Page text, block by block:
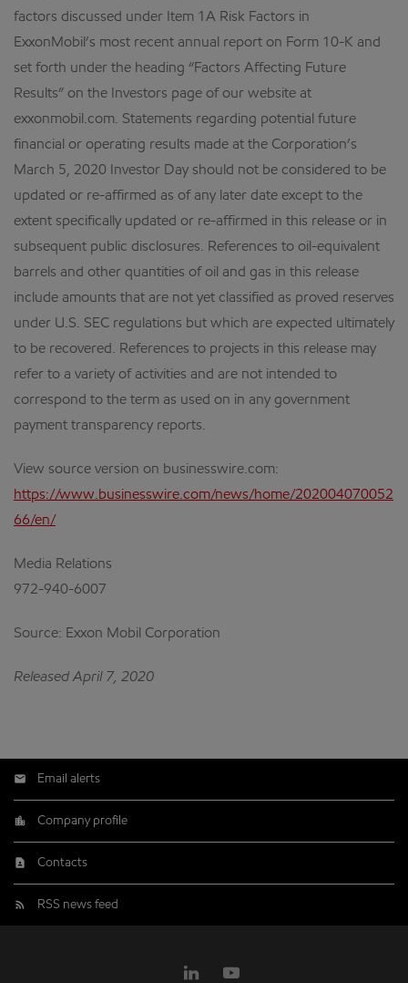
factors discussed under Item 1A Risk Factors in
ExxonMobil’s most recent annual report on Form 10-K and
set forth under the heading “Factors Affecting Future
Results” on the Investors page of our website at
exxonmobil.com. Statements regarding potential future
financial or operating results made at the Corporation’s
March 5, 2020 Investor Day should not be considered to be
updated or re-affirmed as of any later date except to the
extent specifically updated or re-affirmed in this release or in
subsequent public disclosures. References to oil-equivalent
barrels and other quantities of oil and gas in this release
include amounts that are not yet classified as proved reserves
under U.S. SEC regulations but which are expected ultimately
to be recovered. References to projects in this release may
refer to a variety of activities and are not intended to
correspond to the term as used on in any government
payment transparency reports.
View source version on businesswire.com:
https://www.businesswire.com/news/home/202004070052
66/en/
Media Relations
972-940-6007
Source: Exxon Mobil Corporation
Released April 7, 2020
Email alerts
Company profile
Contacts
RSS news feed